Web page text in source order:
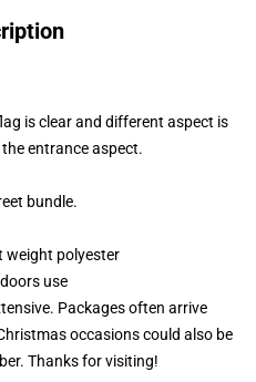
is clear and different aspect is
entrance aspect.
bundle.
weight polyester
use
Packages often arrive
occasions could also be
Thanks for visiting!